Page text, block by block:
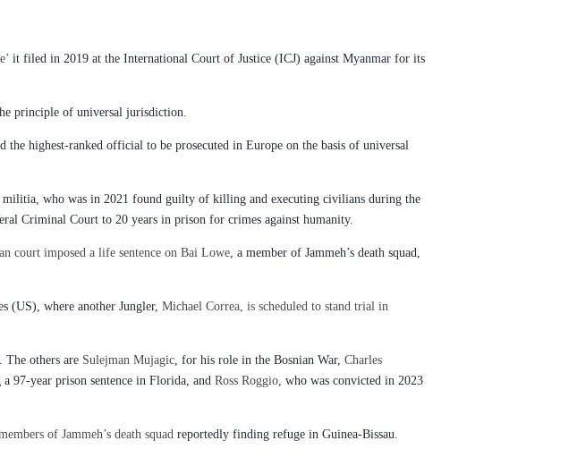
it filed in 2019 at the International Court of Justice (ICJ) against Myanmar for its
principle of universal jurisdiction.
highest-ranked official to be prosecuted in Europe on the basis of universal
who was in 2021 found guilty of killing and executing civilians during the
Criminal Court to 20 years in prison for crimes against humanity.
court imposed a life sentence on Bai Lowe , a member of Jammeh’s death squad,
(US), where another Jungler, Michael Correa, is scheduled to stand trial in
The others are Sulejman Mujagic , for his role in the Bosnian War, Charles
97-year prison sentence in Florida, and Ross Roggio , who was convicted in 2023
of Jammeh’s death squad reportedly finding refuge in Guinea-Bissau.